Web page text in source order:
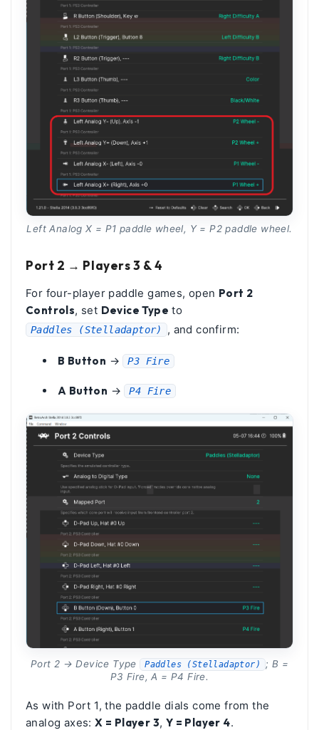
Left Analog X = P1 paddle wheel, Y = P2 paddle wheel.
Port 2 → Players 3 & 4
For four-player paddle games, open Port 2
Controls, set Device Type to
Paddles (Stelladaptor) , and confirm:
B Button → P3 Fire
A Button → P4 Fire
Port 2 → Device Type Paddles (Stelladaptor)
; B =
P3 Fire, A = P4 Fire.
As with Port 1, the paddle dials come from the
analog axes:X = Player 3, Y = Player 4.